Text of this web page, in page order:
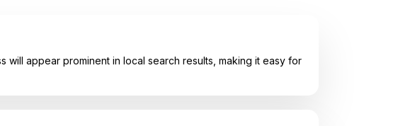
will appear prominent in local search results, making it easy for